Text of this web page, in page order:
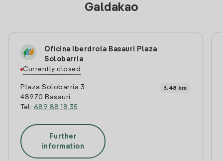
Galdakao
Oficina Iberdrola Basauri Plaza
Solobarria
Currently closed
Plaza Solobarria 3
48970 Basauri
Tel: 689 88 18 35
3.48 km
Further
information